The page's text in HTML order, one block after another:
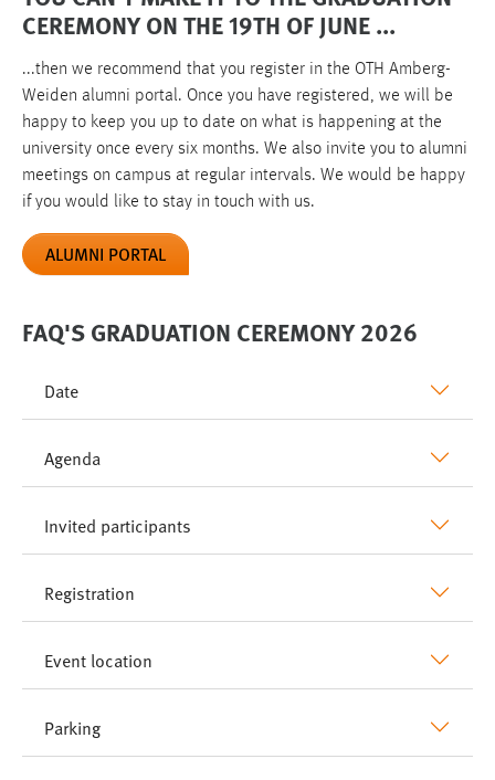
CEREMONY ON THE 19TH OF JUNE ...
...then we recommend that you register in the OTH Amberg-
Weiden alumni portal. Once you have registered, we will be
happy to keep you up to date on what is happening at the
university once every six months. We also invite you to alumni
meetings on campus at regular intervals. We would be happy
if you would like to stay in touch with us.
ALUMNI PORTAL
FAQ'S GRADUATION CEREMONY 2026
Date
Agenda
Invited participants
Registration
Event location
Parking